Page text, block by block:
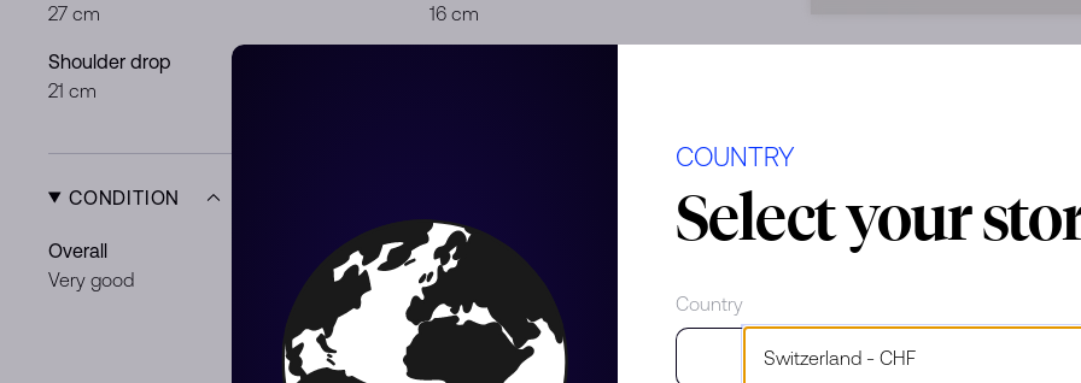
27 cm
16 cm
Shoulder drop
21 cm
CONDITION
Overall
Very good
Exterior
Some loss of shape
Wear
COUNTRY
Select your
Country